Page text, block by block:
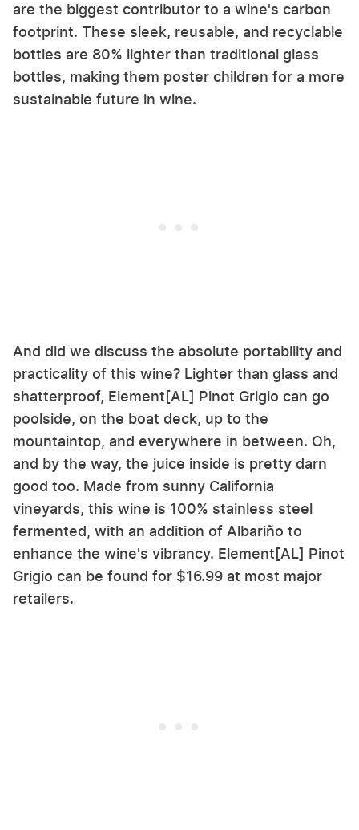
are the biggest contributor to a wine's carbon
footprint. These sleek, reusable, and recyclable
bottles are 80% lighter than traditional glass
bottles, making them poster children for a more
sustainable future in wine.
And did we discuss the absolute portability and
practicality of this wine? Lighter than glass and
shatterproof, Element[AL] Pinot Grigio can go
poolside, on the boat deck, up to the
mountaintop, and everywhere in between. Oh,
and by the way, the juice inside is pretty darn
good too. Made from sunny California
vineyards, this wine is 100% stainless steel
fermented, with an addition of Albariño to
enhance the wine's vibrancy. Element[AL] Pinot
Grigio can be found for $16.99 at most major
retailers.